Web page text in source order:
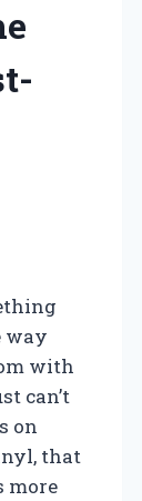
way
with
can’t
on
that
more